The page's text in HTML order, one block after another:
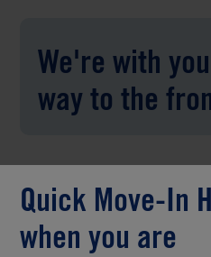
We're with
way to the
Quick Move-In
when you are